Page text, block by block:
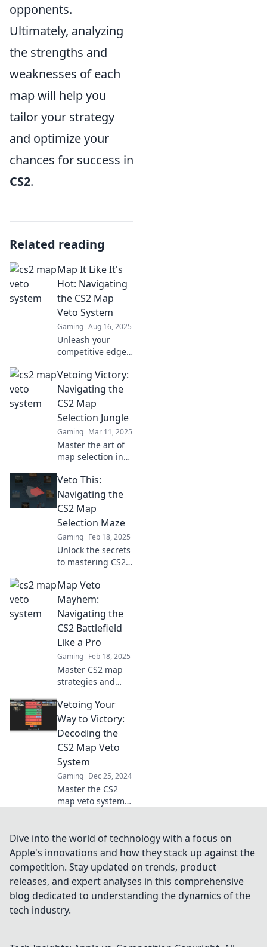
opponents.
Ultimately, analyzing
the strengths and
weaknesses of each
map will help you
tailor your strategy
and optimize your
chances for success in
CS2.
Related reading
Map It Like It's
Hot: Navigating
the CS2 Map
Veto System
Gaming Aug 16, 2025
Unleash your
competitive edge!
tips to master the
CS2 map veto
system and
dominate your
matches like a pro.
Vetoing Victory:
Navigating the
CS2 Map
Selection Jungle
Gaming Mar 11, 2025
Master the art of
map selection in
your path to
victory! Dive into
our ultimate guide
for winning
strategies and
tips!
Veto This:
Navigating the
CS2 Map
Selection Maze
Gaming Feb 18, 2025
Unlock the secrets
to mastering CS2
gain the upper
hand in your game
strategy with our
ultimate guide!
Map Veto
Mayhem:
Navigating the
CS2 Battlefield
Like a Pro
Gaming Feb 18, 2025
Master CS2 map
strategies and
battlefield with our
expert tips in Map
Veto Mayhem!
Your victory starts
here!
Vetoing Your
Way to Victory:
Decoding the
CS2 Map Veto
System
Gaming Dec 25, 2024
Master the CS2
map veto system
winning strategies
and tips for
ultimate success
on the battlefield.
Dive into the world of technology with a focus on
Apple's innovations and how they stack up against the
competition. Stay updated on trends, product
releases, and expert analyses in this comprehensive
blog dedicated to understanding the dynamics of the
tech industry.